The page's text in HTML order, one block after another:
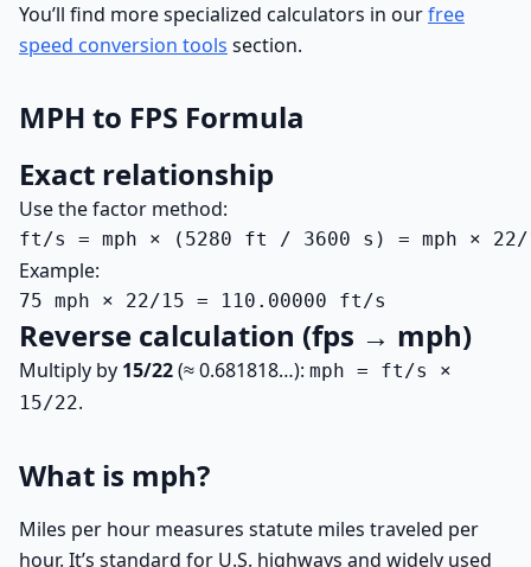
You’ll find more specialized calculators in ourfree
speed conversion tools section.
MPH to FPS Formula
Exact relationship
Use the factor method:
ft/s = mph × (5280 ft / 3600 s) = mph × 22/
Example:
75 mph × 22/15 = 110.00000 ft/s
Reverse calculation (fps → mph)
Multiply by 15/22(≈ 0.681818…): mph = ft/s ×
15/22.
What is mph?
Miles per hour measures statute miles traveled per
hour. It’s standard for U.S. highways and widely used